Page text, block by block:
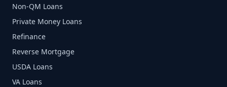
Non-QM Loans
Private Money Loans
Refinance
Reverse Mortgage
USDA Loans
VA Loans